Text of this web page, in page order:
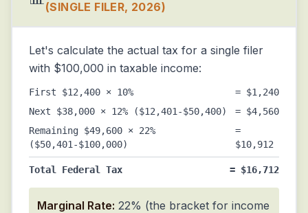
(SINGLE FILER, 2026)
Let's calculate the actual tax for a single filer
with $100,000 in taxable income:
First $12,400 × 10%
= $1,240
Next $38,000 × 12% ($12,401-$50,400)
= $4,560
Remaining $49,600 × 22%
($50,401-$100,000)
=
$10,912
Total Federal Tax = $16,712
Marginal Rate: 22% (the bracket for income